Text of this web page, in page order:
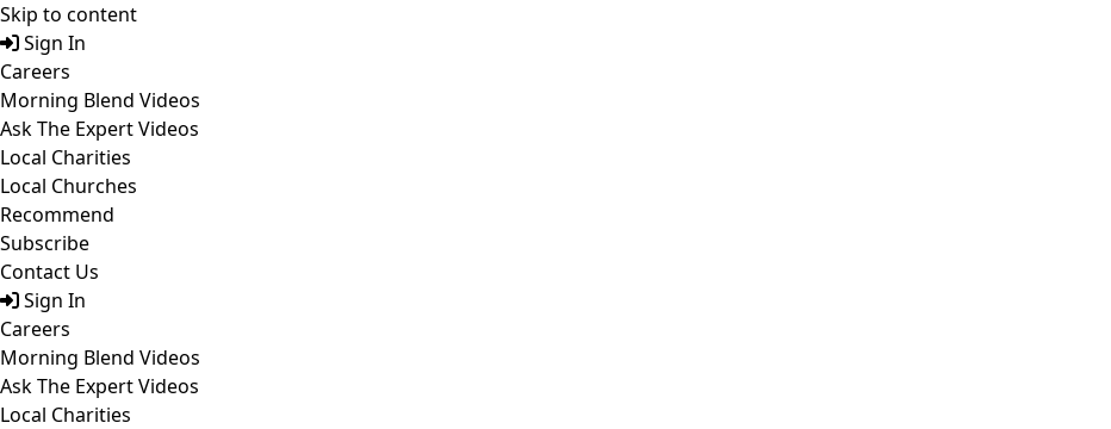
Skip to content
Sign In
Careers
Morning Blend Videos
Ask The Expert Videos
Local Charities
Local Churches
Recommend
Subscribe
Contact Us
Sign In
Careers
Morning Blend Videos
Ask The Expert Videos
Local Charities